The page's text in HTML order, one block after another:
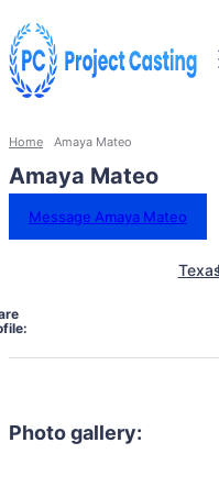
Home Amaya Mateo
Amaya Mateo
Message Amaya Mateo
Photo gallery: